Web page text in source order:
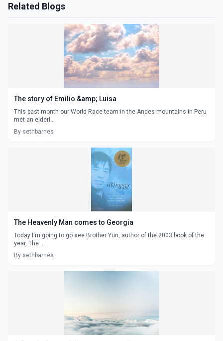
Related Blogs
The story of Emilio &amp; Luisa
This past month our World Race team in the Andes mountains in Peru
met an elderl...
By sethbarnes
The Heavenly Man comes to Georgia
Today I'm going to go see Brother Yun, author of the 2003 book of the
year, The ...
By sethbarnes